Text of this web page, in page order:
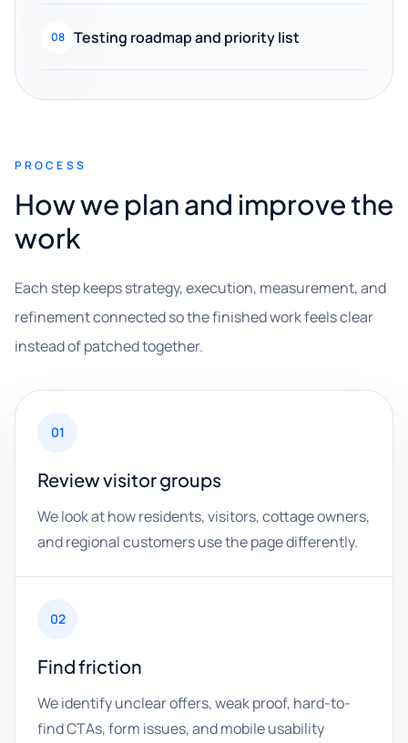
08 Testing roadmap and priority list
PROCESS
How we plan and improve the
work
Each step keeps strategy, execution, measurement, and
refinement connected so the finished work feels clear
instead of patched together.
01
Review visitor groups
We look at how residents, visitors, cottage owners,
and regional customers use the page differently.
02
Find friction
We identify unclear offers, weak proof, hard-to-
find CTAs, form issues, and mobile usability